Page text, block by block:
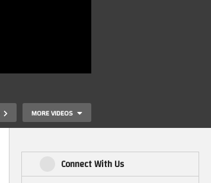
MORE VIDEOS
Connect With Us